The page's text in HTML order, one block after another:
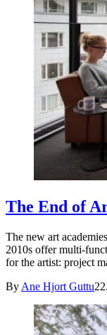
The End of
The new art
2010s offer multi-
for the artist: project
By Ane Hjort Guttu